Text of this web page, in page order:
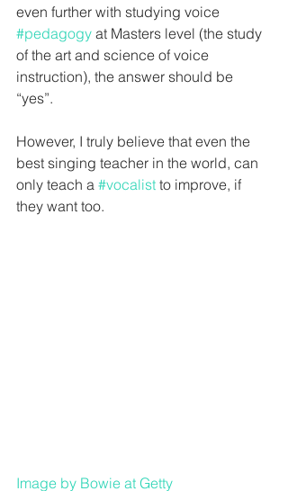
even further with studying voice
#pedagogy at Masters level (the study
of the art and science of voice
instruction), the answer should be
“yes”.
However, I truly believe that even the
best singing teacher in the world, can
only teach a #vocalist to improve, if
they want too.
Image by Bowie at Getty